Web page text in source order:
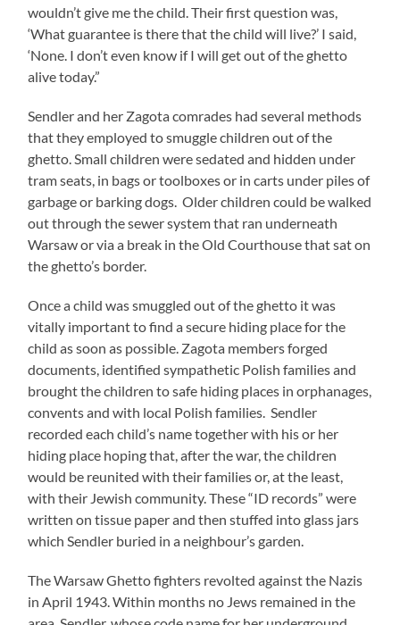
wouldn’t give me the child. Their first question was,
‘What guarantee is there that the child will live?’ I said,
‘None. I don’t even know if I will get out of the ghetto
alive today.”
Sendler and her Zagota comrades had several methods
that they employed to smuggle children out of the
ghetto. Small children were sedated and hidden under
tram seats, in bags or toolboxes or in carts under piles of
garbage or barking dogs. Older children could be walked
out through the sewer system that ran underneath
Warsaw or via a break in the Old Courthouse that sat on
the ghetto’s border.
Once a child was smuggled out of the ghetto it was
vitally important to find a secure hiding place for the
child as soon as possible. Zagota members forged
documents, identified sympathetic Polish families and
brought the children to safe hiding places in orphanages,
convents and with local Polish families. Sendler
recorded each child’s name together with his or her
hiding place hoping that, after the war, the children
would be reunited with their families or, at the least,
with their Jewish community. These “ID records” were
written on tissue paper and then stuffed into glass jars
which Sendler buried in a neighbour’s garden.
The Warsaw Ghetto fighters revolted against the Nazis
in April 1943. Within months no Jews remained in the